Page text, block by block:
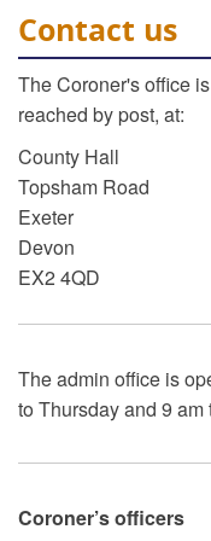
Contact us
The Coroner's office
reached by post, at:
County Hall
Topsham Road
Exeter
Devon
EX2 4QD
The admin office is
to Thursday and 9 am
Coroner’s officers